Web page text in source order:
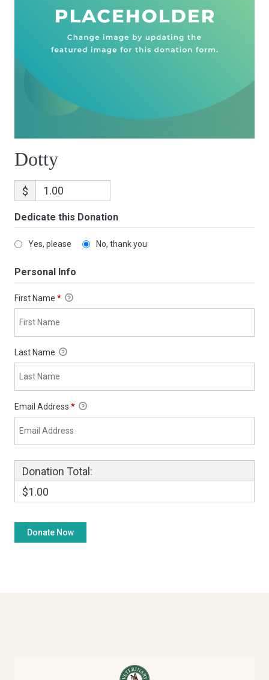
Dotty
$
Dedicate this Donation
Yes, please No, thank you
Personal Info
First Name *
Last Name
Email Address *
Donation Total:
$1.00